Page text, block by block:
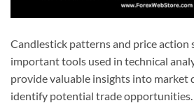
Candlestick patterns and price action
important tools used in technical
provide valuable insights into market
identify potential trade opportunities.